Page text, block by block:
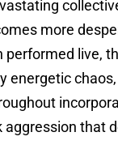
more
live,
that